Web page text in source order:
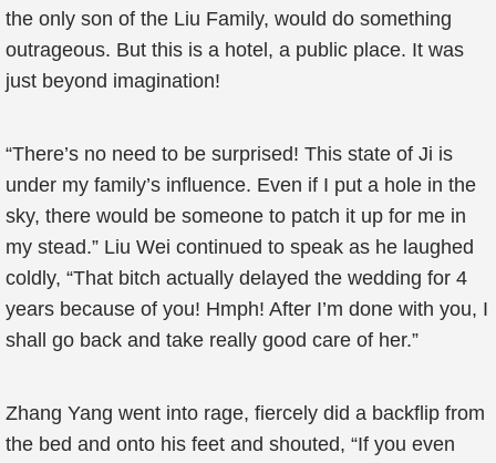
the only son of the Liu Family, would do something
outrageous. But this is a hotel, a public place. It was
just beyond imagination!
“There’s no need to be surprised! This state of Ji is
under my family’s influence. Even if I put a hole in the
sky, there would be someone to patch it up for me in
my stead.” Liu Wei continued to speak as he laughed
coldly, “That bitch actually delayed the wedding for 4
years because of you! Hmph! After I’m done with you, I
shall go back and take really good care of her.”
Zhang Yang went into rage, fiercely did a backflip from
the bed and onto his feet and shouted, “If you even